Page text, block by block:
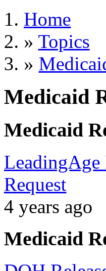
Home
» Topics
»
Medicaid
Medicaid
LeadingAge
Request
4 years ago
Medicaid